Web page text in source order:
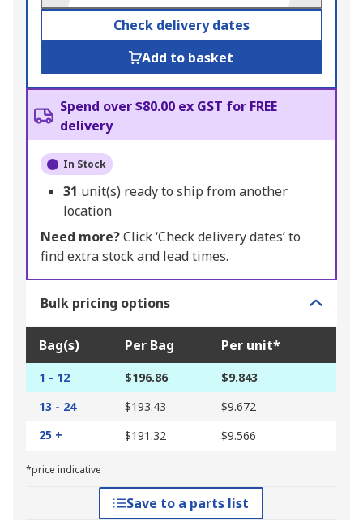
Check delivery dates
Add to basket
Spend over $80.00 ex GST for FREE
delivery
In Stock
31 unit(s) ready to ship from another
location
Need more?Click ‘Check delivery dates’ to
find extra stock and lead times.
Bulk pricing options
Bag(s) Per Bag Per unit*
1 - 12 $196.86
$9.843
13 - 24
$193.43
$9.672
25 +
$191.32 $9.566
*price indicative
Save to a parts list